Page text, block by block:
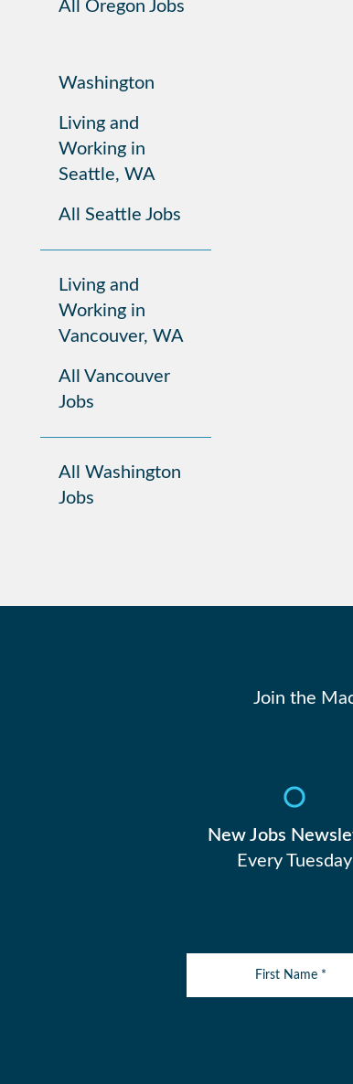
All Oregon Jobs
Washington
Living and
Working in
Seattle, WA
All Seattle Jobs
Living and
Working in
Vancouver, WA
All Vancouver
Jobs
All Washington
Jobs
Join the
New Jobs
Every Tuesday